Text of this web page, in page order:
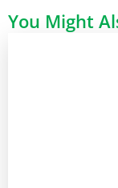
You Might